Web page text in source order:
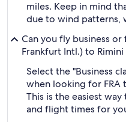
miles. Keep in mind
due to wind patterns,
Can you fly business
Frankfurt Intl.) to
Select the "Business
when looking for FRA
This is the easiest
and flight times for